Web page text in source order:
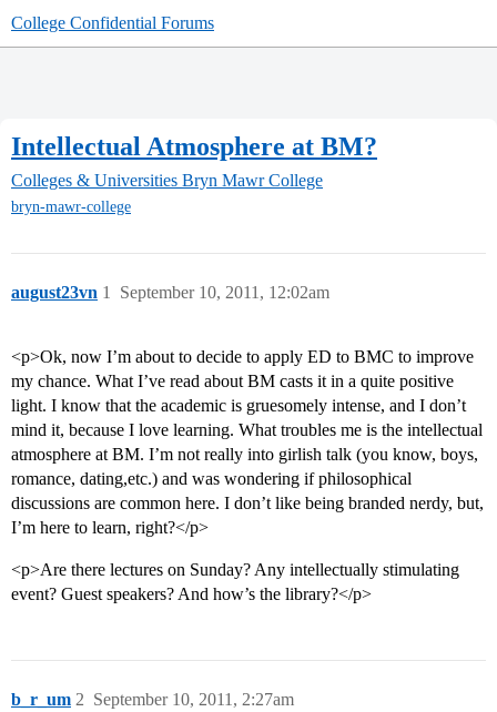
College Confidential Forums
Intellectual Atmosphere at BM?
Colleges & Universities Bryn Mawr College
bryn-mawr-college
august23vn September 10, 2011, 12:02am
1
<p>Ok, now I’m about to decide to apply ED to BMC to improve
my chance. What I’ve read about BM casts it in a quite positive
light. I know that the academic is gruesomely intense, and I don’t
mind it, because I love learning. What troubles me is the intellectual
atmosphere at BM. I’m not really into girlish talk (you know, boys,
romance, dating,etc.) and was wondering if philosophical
discussions are common here. I don’t like being branded nerdy, but,
I’m here to learn, right?</p>
<p>Are there lectures on Sunday? Any intellectually stimulating
event? Guest speakers? And how’s the library?</p>
b_r_um September 10, 2011, 2:27am
2